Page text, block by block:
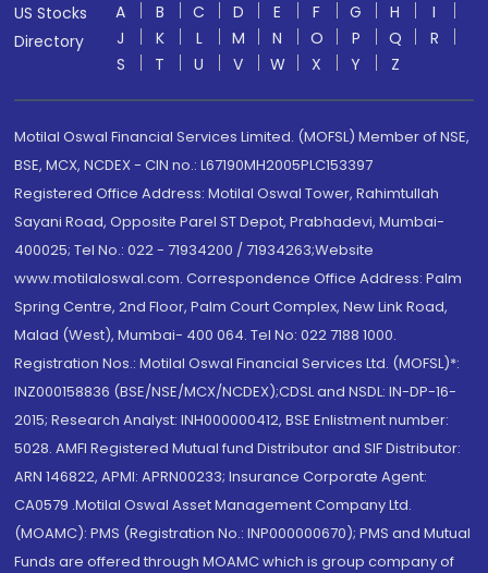
US Stocks
Directory
A B C D E F G H
I
J
K L M N O P Q
R
S
T U V W X Y Z
Motilal Oswal Financial Services Limited. (MOFSL) Member of NSE,
BSE, MCX, NCDEX - CIN no.: L67190MH2005PLC153397
Registered Office Address: Motilal Oswal Tower, Rahimtullah
Sayani Road, Opposite Parel ST Depot, Prabhadevi, Mumbai-
400025; Tel No.: 022 - 71934200 / 71934263;Website
www.motilaloswal.com. Correspondence Office Address: Palm
Spring Centre, 2nd Floor, Palm Court Complex, New Link Road,
Malad (West), Mumbai- 400 064. Tel No: 022 7188 1000.
Registration Nos.: Motilal Oswal Financial Services Ltd. (MOFSL)*:
INZ000158836 (BSE/NSE/MCX/NCDEX);CDSL and NSDL: IN-DP-16-
2015; Research Analyst: INH000000412, BSE Enlistment number:
5028. AMFI Registered Mutual fund Distributor and SIF Distributor:
ARN 146822, APMI: APRN00233; Insurance Corporate Agent:
CA0579 .Motilal Oswal Asset Management Company Ltd.
(MOAMC): PMS (Registration No.: INP000000670); PMS and Mutual
Funds are offered through MOAMC which is group company of